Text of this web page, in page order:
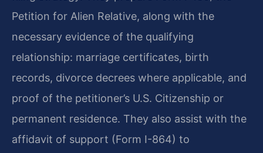
Petition for Alien Relative, along with the
necessary evidence of the qualifying
relationship: marriage certificates, birth
records, divorce decrees where applicable, and
proof of the petitioner’s U.S. Citizenship or
permanent residence. They also assist with the
affidavit of support (Form I-864) to